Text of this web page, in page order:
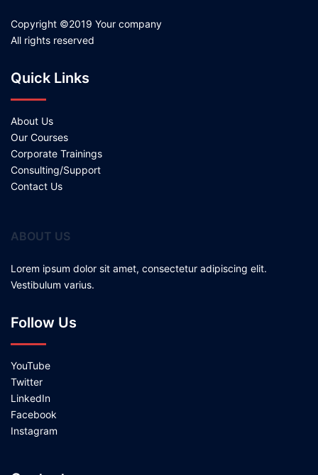
Copyright ©2019 Your company
All rights reserved
Quick Links
About Us
Our Courses
Corporate Trainings
Consulting/Support
Contact Us
ABOUT US
Lorem ipsum dolor sit amet, consectetur adipiscing elit.
Vestibulum varius.
Follow Us
YouTube
Twitter
LinkedIn
Facebook
Instagram